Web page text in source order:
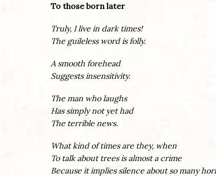
To those born later
Truly, I live in dark times!
The guileless word is folly.
A smooth forehead
Suggests insensitivity.
The man who laughs
Has simply not yet had
The terrible news.
What kind of times are they, when
To talk about trees is almost a crime
Because it implies silence about so many